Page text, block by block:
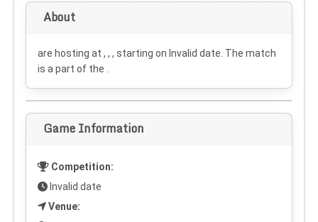
About
are hosting at , , , starting on Invalid date . The match
is a part of the .
Game Information
Competition:
Invalid date
Venue: